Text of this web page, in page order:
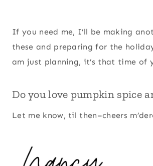
If you need me, I’ll be making
these and preparing for the
am just planning, it’s that time of
Do you love pumpkin spice
Let me know, til then–cheers